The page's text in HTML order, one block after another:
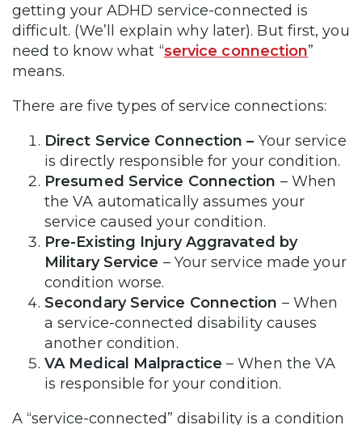
getting your ADHD service-connected is
difficult. (We’ll explain why later). But first, you
need to know what “service connection”
means.
There are five types of service connections:
Direct Service Connection – Your service
is directly responsible for your condition.
Presumed Service Connection – When
the VA automatically assumes your
service caused your condition.
Pre-Existing Injury Aggravated by
Military Service – Your service made your
condition worse.
Secondary Service Connection – When
a service-connected disability causes
another condition.
VA Medical Malpractice– When the VA
is responsible for your condition.
A “service-connected” disability is a condition